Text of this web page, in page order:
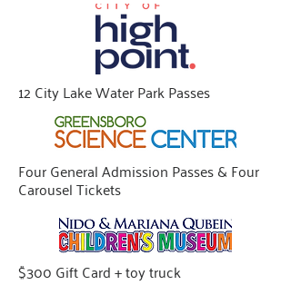
12 City Lake Water Park Passes
Four General Admission Passes & Four
Carousel Tickets
$300 Gift Card + toy truck